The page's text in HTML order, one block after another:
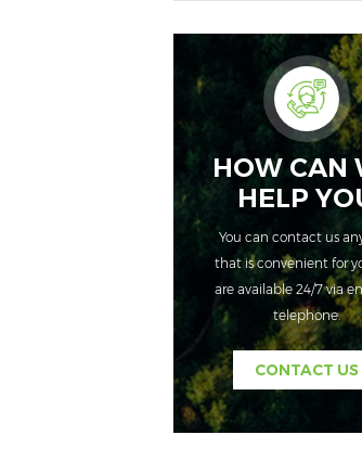
HOW CAN
HELP
You can contact us
that is convenient for
are available 24/7 via
telephone.
CONTACT US